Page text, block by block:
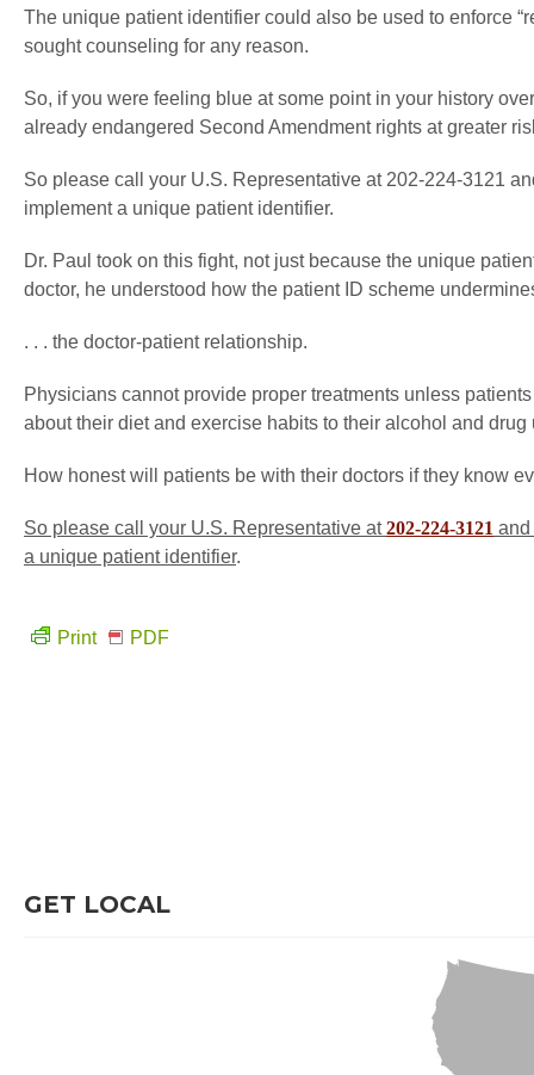
The unique patient identifier could also be used to enforce
sought counseling for any reason.
So, if you were feeling blue at some point in your history
already endangered Second Amendment rights at greater
So please call your U.S. Representative at 202-224-3121
implement a unique patient identifier.
Dr. Paul took on this fight, not just because the unique
doctor, he understood how the patient ID scheme
. . . the doctor-patient relationship.
Physicians cannot provide proper treatments unless
about their diet and exercise habits to their alcohol and drug
How honest will patients be with their doctors if they know
So please call your U.S. Representative at202-224-3121 and
a unique patient identifier.
Print PDF
GET LOCAL